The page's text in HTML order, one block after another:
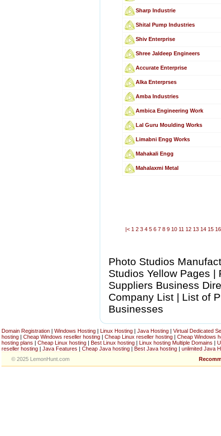
Sharp Industrie
Shital Pump Industries
Shiv Enterprise
Shree Jaldeep Engineers
Accurate Enterprise
Alka Enterprses
Amba Industries
Ambica Engineering Work
Lal Guru Moulding Works
Limabni Engg Works
Mahakali Engg
Mahalaxmi Metal
|< 1 2 3 4 5 6 7 8 9 10 11 12 13 14 15 16
Photo Studios
Studios Yellow Pages
Suppliers Business
Company List | List of
Businesses
Domain Registration | Windows Hosting | Linux Hosting | Java Hosting | Virtual Dedicated
hosting | Cheap Windows reseller hosting | Cheap Linux reseller hosting | Cheap Windows
hosting plans | Cheap Linux hosting | Best Linux hosting | Linux hosting Multiple Domains |
reseller hosting | Java Features | Cheap Java hosting | Best Java hosting | unlimited Java
© 2025 LemonHunt.com